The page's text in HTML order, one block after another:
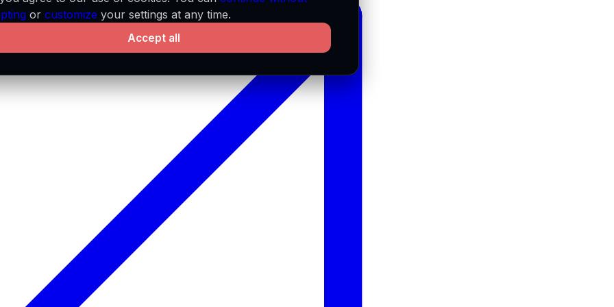
or customize your settings at any time.
Accept all